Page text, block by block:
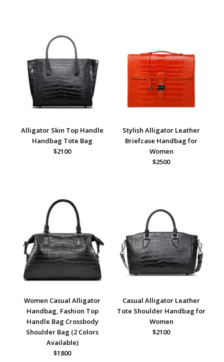
Alligator Skin Top Handle
Handbag Tote Bag
$2100
Stylish Alligator Leather
Briefcase Handbag for
Women
$2500
Women Casual Alligator
Handbag, Fashion Top
Handle Bag Crossbody
Shoulder Bag (2 Colors
Available)
$1800
Casual Alligator Leather
Tote Shoulder Handbag for
Women
$2100